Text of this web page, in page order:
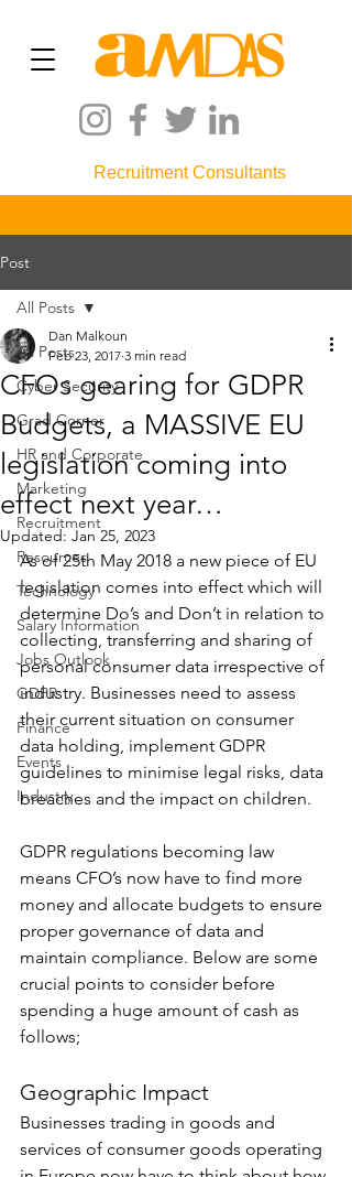
Recruitment Consultants
Post
All Posts
Cyber Security
Grad Corner
HR and Corporate
Marketing
Recruitment
Resources
Technology
Salary Information
Jobs Outlook
GDPR
Finance
Events
Industry
All Posts
CFOs gearing for GDPR
Budgets, a MASSIVE EU
legislation coming into
effect next year…
Dan Malkoun
Feb 23, 2017 3 min read
Updated: Jan 25, 2023
As of 25th May 2018 a new piece of EU
legislation comes into effect which will
determine Do’s and Don’t in relation to
collecting, transferring and sharing of
personal consumer data irrespective of
industry. Businesses need to assess
their current situation on consumer
data holding, implement GDPR
guidelines to minimise legal risks, data
breaches and the impact on children.
GDPR regulations becoming law
means CFO’s now have to find more
money and allocate budgets to ensure
proper governance of data and
maintain compliance. Below are some
crucial points to consider before
spending a huge amount of cash as
follows;
Geographic Impact
Businesses trading in goods and
services of consumer goods operating